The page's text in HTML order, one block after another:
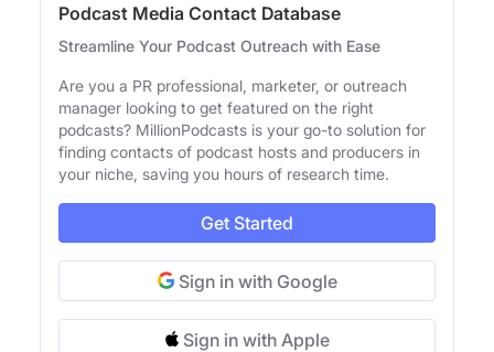
Podcast Media Contact Database
Streamline Your Podcast Outreach with Ease
Are you a PR professional, marketer, or outreach
manager looking to get featured on the right
podcasts? MillionPodcasts is your go-to solution for
finding contacts of podcast hosts and producers in
your niche, saving you hours of research time.
Get Started
Sign in with Google
Sign in with Apple